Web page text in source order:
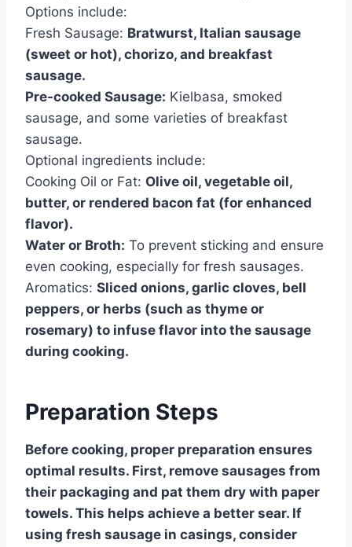
Options include:
Fresh Sausage: Bratwurst, Italian sausage
(sweet or hot), chorizo, and breakfast
sausage.
Pre-cooked Sausage: Kielbasa, smoked
sausage, and some varieties of breakfast
sausage.
Optional ingredients include:
Cooking Oil or Fat: Olive oil, vegetable oil,
butter, or rendered bacon fat (for enhanced
flavor).
Water or Broth: To prevent sticking and ensure
even cooking, especially for fresh sausages.
Aromatics: Sliced onions, garlic cloves, bell
peppers, or herbs (such as thyme or
rosemary) to infuse flavor into the sausage
during cooking.
Preparation Steps
Before cooking, proper preparation ensures
optimal results. First, remove sausages from
their packaging and pat them dry with paper
towels. This helps achieve a better sear. If
using fresh sausage in casings, consider